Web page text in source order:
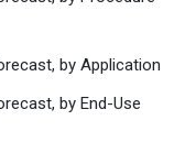
by Application
by End-Use